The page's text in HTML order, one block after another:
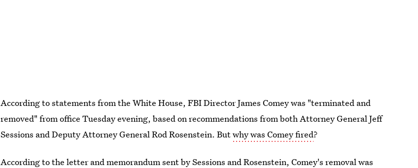
According to statements from the White House, FBI Director James Comey was "terminated and
removed" from office Tuesday evening, based on recommendations from both Attorney General Jeff
Sessions and Deputy Attorney General Rod Rosenstein. Butwhy was Comey fired?
According to the letter and memorandum sent by Sessions and Rosenstein, Comey's removal was